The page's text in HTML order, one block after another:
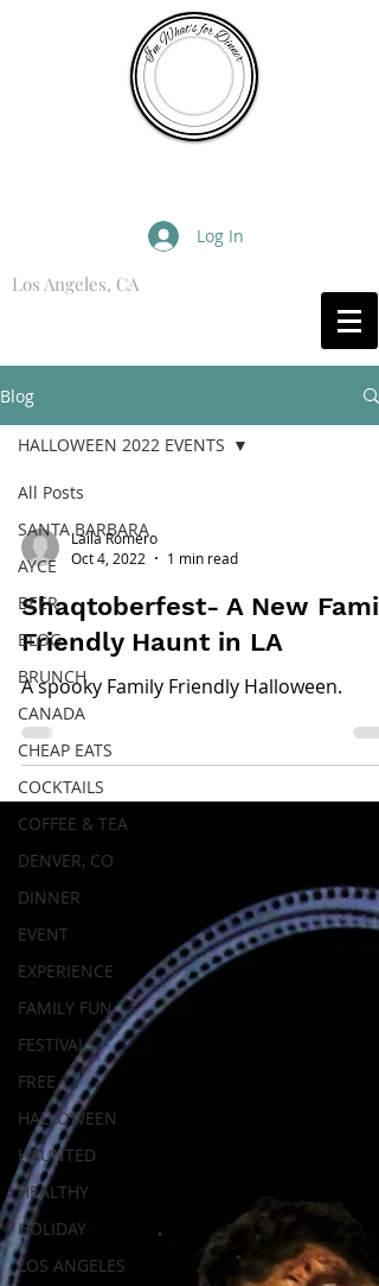
Log In
Los Angeles, CA
Blog
All Posts
SANTA BARBARA
AYCE
BEER
BLOG
BRUNCH
CANADA
CHEAP EATS
COCKTAILS
COFFEE & TEA
DENVER, CO
DINNER
EVENT
EXPERIENCE
FAMILY FUN
FESTIVALS
FREE
HALLOWEEN
HAUNTED
HEALTHY
HOLIDAY
LOS ANGELES
HALLOWEEN 2022 EVENTS
Laila Romero
Oct 4, 2022
1 min read
Shaqtoberfest- A New
Friendly Haunt in LA
A spooky Family Friendly Halloween.